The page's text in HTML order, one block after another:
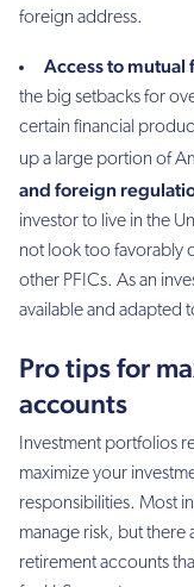
foreign address.
Access to mutual
the big setbacks for
certain financial
up a large portion of
and foreign
investor to live in the
not look too favorably
other PFICs. As an
available and adapted
Pro tips for
accounts
Investment portfolios
maximize your
responsibilities. Most
manage risk, but there
retirement accounts